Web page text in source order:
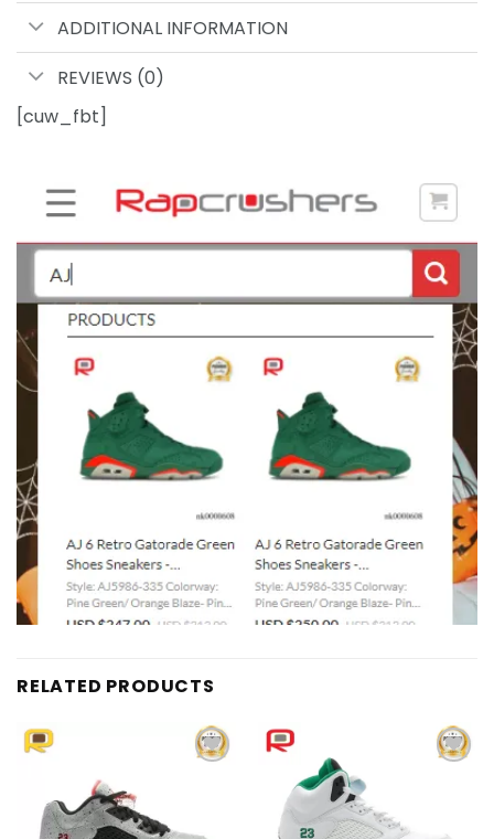
ADDITIONAL INFORMATION
REVIEWS (0)
[cuw_fbt]
RELATED PRODUCTS